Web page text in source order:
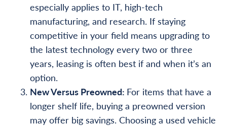
especially applies to IT, high-tech
manufacturing, and research. If staying
competitive in your field means upgrading to
the latest technology every two or three
years, leasing is often best if and when it’s an
option.
New Versus Preowned: For items that have a
longer shelf life, buying a preowned version
may offer big savings. Choosing a used vehicle